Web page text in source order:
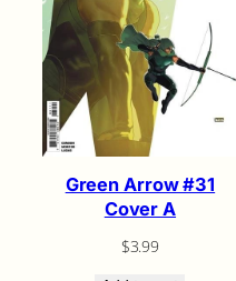
Green Arrow #31
Cover A
$3.99